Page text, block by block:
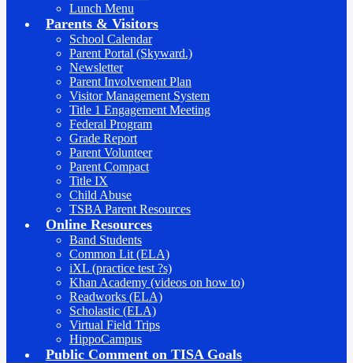
Lunch Menu
Parents & Visitors
School Calendar
Parent Portal (Skyward.)
Newsletter
Parent Involvement Plan
Visitor Management System
Title 1 Engagement Meeting
Federal Program
Grade Report
Parent Volunteer
Parent Compact
Title IX
Child Abuse
TSBA Parent Resources
Online Resources
Band Students
Common Lit (ELA)
iXL (practice test ?s)
Khan Academy (videos on how to)
Readworks (ELA)
Scholastic (ELA)
Virtual Field Trips
HippoCampus
Public Comment on TISA Goals